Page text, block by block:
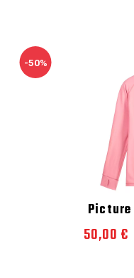
-50%
Picture
50,00 €